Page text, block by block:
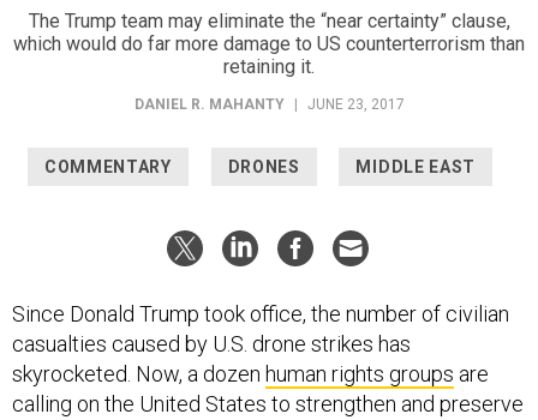
The Trump team may eliminate the “near certainty” clause,
which would do far more damage to US counterterrorism than
retaining it.
DANIEL R. MAHANTY JUNE 23, 2017
COMMENTARY DRONES MIDDLE EAST
Since Donald Trump took office, the number of civilian
casualties caused by U.S. drone strikes has
skyrocketed. Now, a dozen human rights groups are
calling on the United States to strengthen and preserve